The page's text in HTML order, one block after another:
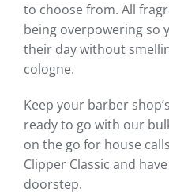
to choose from. All
being overpowering so
their day without
cologne.
Keep your barber
ready to go with our
on the go for house
Clipper Classic and
doorstep.